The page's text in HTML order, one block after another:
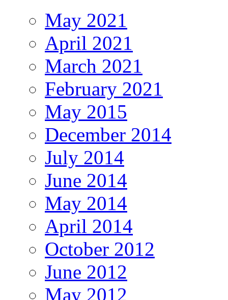
May 2021
April 2021
March 2021
February 2021
May 2015
December 2014
July 2014
June 2014
May 2014
April 2014
October 2012
June 2012
May 2012